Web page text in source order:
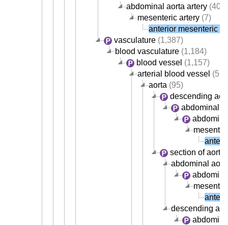
abdominal aorta artery (40)
mesenteric artery (7)
anterior mesenteric
vasculature (1,387)
blood vasculature (1,184)
blood vessel (1,157)
arterial blood vessel
aorta (95)
descending
abdominal
section of aorta
abdominal
descending